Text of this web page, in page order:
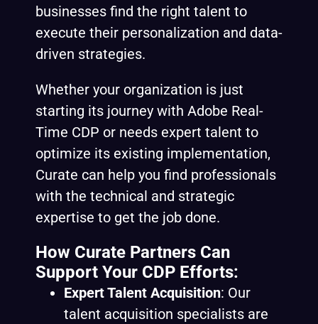
businesses find the right talent to
execute their personalization and data-
driven strategies.
Whether your organization is just
starting its journey with Adobe Real-
Time CDP or needs expert talent to
optimize its existing implementation,
Curate can help you find professionals
with the technical and strategic
expertise to get the job done.
How Curate Partners Can
Support Your CDP Efforts:
Expert Talent Acquisition: Our
talent acquisition specialists are